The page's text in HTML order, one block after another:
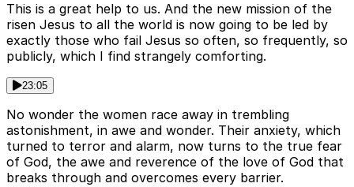
This is a great help to us. And the new mission of the
risen Jesus to all the world is now going to be led by
exactly those who fail Jesus so often, so frequently, so
publicly, which I find strangely comforting.
23:05
No wonder the women race away in trembling
astonishment, in awe and wonder. Their anxiety, which
turned to terror and alarm, now turns to the true fear
of God, the awe and reverence of the love of God that
breaks through and overcomes every barrier.